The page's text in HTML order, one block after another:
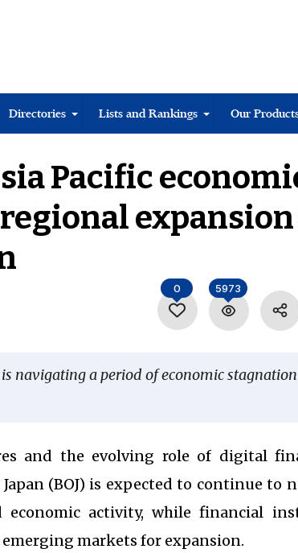
Directories Lists and Rankings Our
Pacific
0 5973
navigating a period of economic
and the evolving role of digital
(BOJ) is expected to continue to
activity, while financial
markets for expansion.